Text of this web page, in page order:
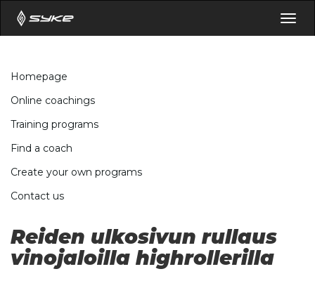
Homepage
Online coachings
Training programs
Find a coach
Create your own programs
Contact us
Reiden ulkosivun rullaus
vinojaloilla highrollerilla